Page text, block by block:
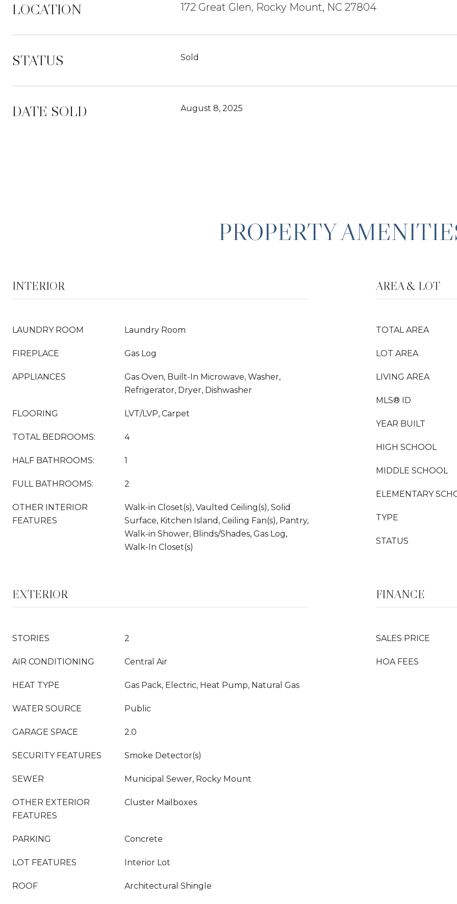
LOCATION 172 Great Glen, Rocky Mount, NC 27804
STATUS Sold
DATE SOLD August 8, 2025
PROPERTY
INTERIOR
LAUNDRY ROOM Laundry Room
FIREPLACE Gas Log
APPLIANCES
Gas Oven, Built-In Microwave, Washer,
Refrigerator, Dryer, Dishwasher
FLOORING LVT/LVP, Carpet
TOTAL BEDROOMS: 4
HALF BATHROOMS: 1
FULL BATHROOMS: 2
OTHER INTERIOR
FEATURES
Walk-in Closet(s), Vaulted Ceiling(s), Solid
Surface, Kitchen Island, Ceiling Fan(s), Pantry,
Walk-in Shower, Blinds/Shades, Gas Log,
Walk-In Closet(s)
AREA & LOT
TOTAL AREA
LOT AREA
LIVING AREA
MLS® ID
YEAR BUILT
HIGH SCHOOL
MIDDLE SCHOOL
ELEMENTARY
TYPE
STATUS
EXTERIOR
STORIES 2
AIR CONDITIONING Central Air
HEAT TYPE Gas Pack, Electric, Heat Pump, Natural Gas
WATER SOURCE Public
GARAGE SPACE 2.0
SECURITY FEATURES Smoke Detector(s)
SEWER Municipal Sewer, Rocky Mount
OTHER EXTERIOR
FEATURES
Cluster Mailboxes
PARKING Concrete
LOT FEATURES Interior Lot
ROOF Architectural Shingle
FINANCE
SALES PRICE
HOA FEES